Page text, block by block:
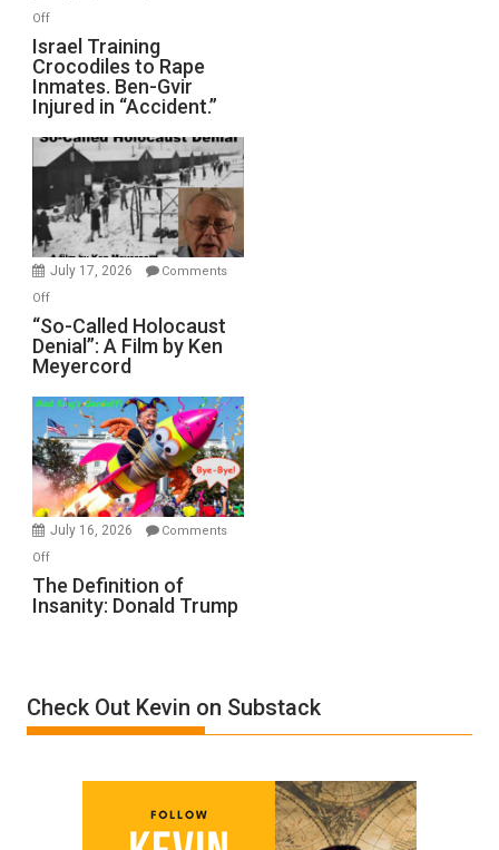
Defeats
Offon
Israel
Training
Crocodiles
to
Rape
Inmates.
Ben-
Gvir
Injured
in
Israel Training
Crocodiles to Rape
Inmates. Ben-Gvir
Injured in “Accident.”
July 17, 2026
Comments
Offon
“So-
Called
Holocaust
A
Film
by
Ken
Meyercord
“So-Called Holocaust
Denial”: A Film by Ken
Meyercord
July 16, 2026
Comments
Offon
The
Definition
Trump
The Definition of
Insanity: Donald Trump
Check Out Kevin on Substack